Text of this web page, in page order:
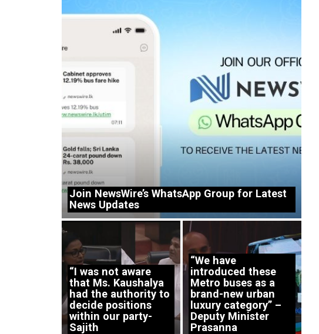
Join NewsWire’s WhatsApp Group for Latest
News Updates
“I was not aware
that Ms. Kaushalya
had the authority to
decide positions
within our party-
Sajith
“We have
introduced these
Metro buses as a
brand-new urban
luxury category” –
Deputy Minister
Prasanna